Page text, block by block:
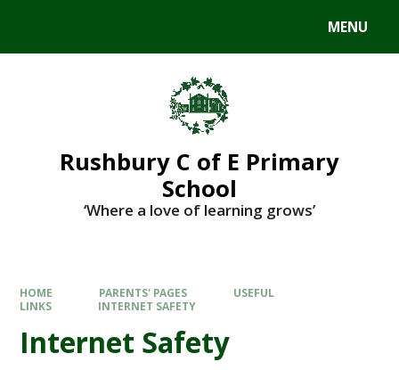
MENU
Rushbury C of E Primary
School
‘Where a love of learning grows’
HOME PARENTS' PAGES
USEFUL
LINKS
INTERNET SAFETY
Internet Safety